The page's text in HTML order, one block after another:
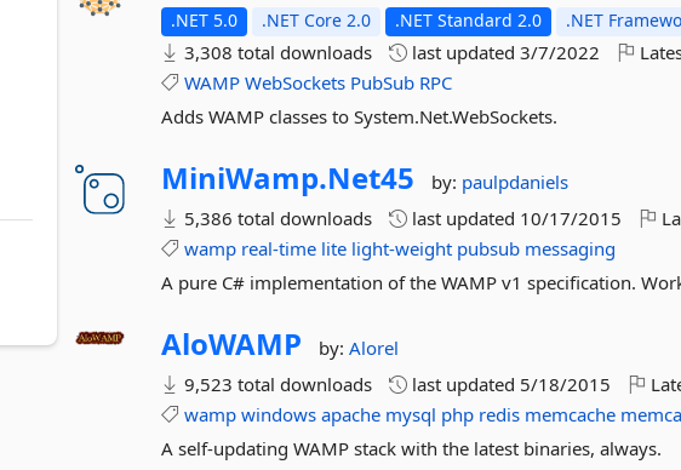
.NET 5.0 .NET Core 2.0 .NET Standard 2.0 .NET
3,308 total downloads last updated3/7/2022
WAMP WebSockets PubSub RPC
Adds WAMP classes to System.Net.WebSockets.
MiniWamp.Net45 by: paulpdaniels
5,386 total downloads
last updated 10/17/2015
wamp real-time lite light-weight pubsub messaging
A pure C# implementation of the WAMP v1 specification.
AloWAMP by:Alorel
9,523 total downloads
last updated 5/18/2015
wamp windows apache mysql php redis memcache
A self-updating WAMP stack with the latest binaries, always.